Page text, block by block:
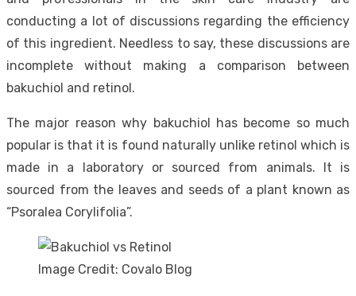
conducting a lot of discussions regarding the efficiency
of this ingredient. Needless to say, these discussions are
incomplete without making a comparison between
bakuchiol and retinol.
The major reason why bakuchiol has become so much
popular is that it is found naturally unlike retinol which is
made in a laboratory or sourced from animals. It is
sourced from the leaves and seeds of a plant known as
“Psoralea Corylifolia”.
Image Credit: Covalo Blog